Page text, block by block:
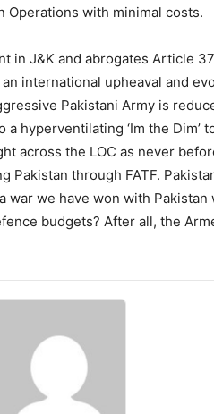
Operations with minimal costs.
in J&K and abrogates Article
international upheaval and
Pakistani Army is
hyperventilating ‘Im the Dim’
across the LOC as never
Pakistan through FATF.
war we have won with
budgets? After all, the